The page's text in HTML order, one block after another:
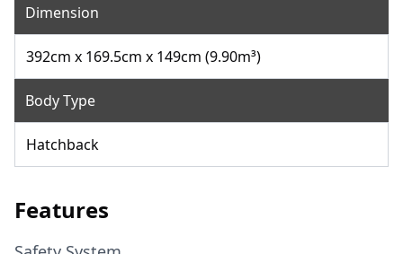
Dimension
392cm x 169.5cm x 149cm (9.90m³)
Body Type
Hatchback
Features